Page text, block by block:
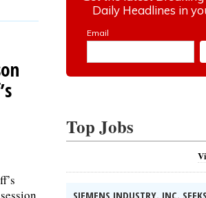
Top Jobs
SIEMENS INDUSTRY, INC.